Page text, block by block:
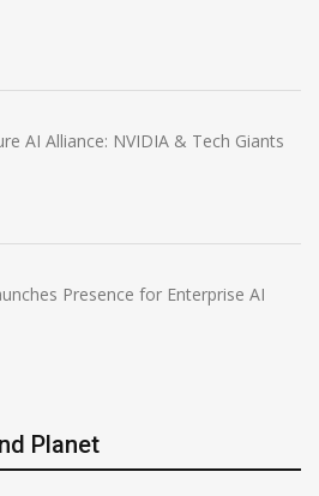
AI Alliance: NVIDIA & Tech Giants
Presence for Enterprise AI
Planet